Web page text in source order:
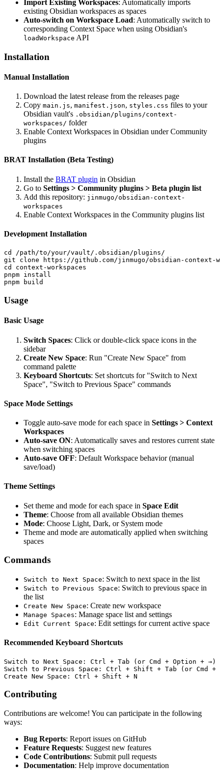
Import Existing Workspaces: Automatically imports
existing Obsidian workspaces as spaces
Auto-switch on Workspace Load: Automatically switch to
corresponding Context Space when using Obsidian's
loadWorkspace API
Installation
Manual Installation
Download the latest release from the releases page
Copy main.js, manifest.json, styles.css files to your
Obsidian vault's .obsidian/plugins/context-
workspaces/ folder
Enable Context Workspaces in Obsidian under Community
plugins
BRAT Installation (Beta Testing)
Install the BRAT plugin in Obsidian
Go to Settings > Community plugins > Beta plugin list
Add this repository: jinmugo/obsidian-context-
workspaces
Enable Context Workspaces in the Community plugins list
Development Installation
cd /path/to/your/vault/.obsidian/plugins/
git clone https://github.com/jinmugo/obsidian-context-
cd context-workspaces
pnpm install
Usage
Basic Usage
Switch Spaces: Click or double-click space icons in the
sidebar
Create New Space: Run "Create New Space" from
command palette
Keyboard Shortcuts: Set shortcuts for "Switch to Next
Space", "Switch to Previous Space" commands
Space Mode Settings
Toggle auto-save mode for each space in Settings > Context
Workspaces
Auto-save ON: Automatically saves and restores current state
when switching spaces
Auto-save OFF: Default Workspace behavior (manual
save/load)
Theme Settings
Set theme and mode for each space in Space Edit
Theme: Choose from all available Obsidian themes
Mode: Choose Light, Dark, or System mode
Theme and mode are automatically applied when switching
spaces
Commands
Switch to Next Space: Switch to next space in the list
Switch to Previous Space: Switch to previous space in
the list
Create New Space: Create new workspace
Manage Spaces: Manage space list and settings
Edit Current Space: Edit settings for current active space
Recommended Keyboard Shortcuts
Switch to Next Space: Ctrl + Tab (or Cmd + Option + →)
Switch to Previous Space: Ctrl + Shift + Tab (or Cmd +
Contributing
Contributions are welcome! You can participate in the following
ways:
Bug Reports: Report issues on GitHub
Feature Requests: Suggest new features
Code Contributions: Submit pull requests
Documentation: Help improve documentation